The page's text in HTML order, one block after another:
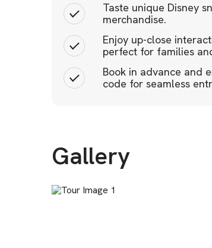
Taste unique Disney
merchandise.
Enjoy up-close
perfect for families
Book in advance and
code for seamless
Gallery